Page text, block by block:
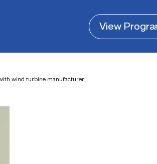
View
wind turbine manufacturer